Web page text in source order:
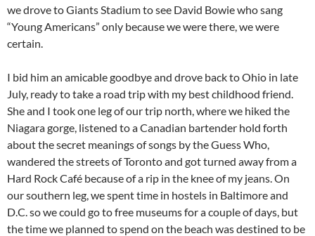
we drove to Giants Stadium to see David Bowie who sang
“Young Americans” only because we were there, we were
certain.
I bid him an amicable goodbye and drove back to Ohio in late
July, ready to take a road trip with my best childhood friend.
She and I took one leg of our trip north, where we hiked the
Niagara gorge, listened to a Canadian bartender hold forth
about the secret meanings of songs by the Guess Who,
wandered the streets of Toronto and got turned away from a
Hard RockCafé because of a rip in the knee of my jeans. On
our southern leg, we spent time in hostels in Baltimore and
D.C. so we could go to free museums for a couple of days, but
the time we planned to spend on the beach was destined to be